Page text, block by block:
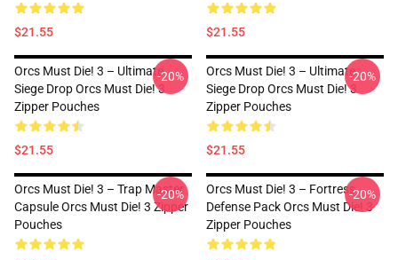
$21.55 $21.55
Orcs Must Die! 3 – Ultimate
Siege Drop Orcs Must Die! 3
Zipper Pouches
$21.55
-20%
Orcs Must Die! 3 – Ultimate
Siege Drop Orcs Must Die! 3
Zipper Pouches
$21.55
-20%
Orcs Must Die! 3 – Trap Master
Capsule Orcs Must Die! 3 Zipper
Pouches
-20%
Orcs Must Die! 3 – Fortress
Defense Pack Orcs Must Die! 3
Zipper Pouches
-20%